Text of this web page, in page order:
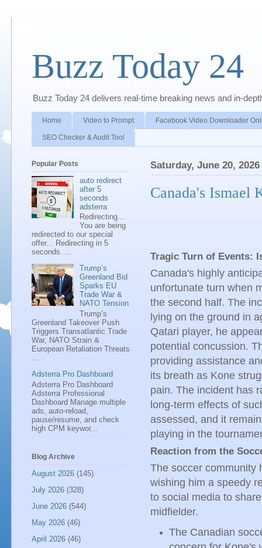
Buzz Today 24
Buzz Today 24 delivers real-time breaking news and in-
Home Video to Prompt Facebook Video Downloader
SEO Checker & Audit Tool
Saturday, June 20, 2026
Canada's
Tragic Turn of Events:
Canada's highly
unfortunate turn when
the second half. The
lying on the ground in
Qatari player, he
potential concussion.
providing assistance
its breath as Kone
pain. The incident has
long-term effects of
assessed, and it
playing in the
Reaction from the
The soccer community
wishing him a speedy
to social media to
midfielder.
The Canadian
Popular Posts
auto redirect
after 5
seconds
adsterra
Redirecting...
You are being
redirected to our special
offer... Redirecting in 5
seconds. ...
Trump’s
Greenland Bid
Sparks EU
Trade War &
NATO Tension
Trump’s
Greenland Takeover Push
Triggers Transatlantic Trade
War, NATO Strain &
European Retaliation Threats
...
Adsterra Pro Dashboard
Adsterra Pro Dashboard
Adsterra Professional
Dashboard Manage multiple
ads, auto-reload,
pause/resume, and check
high CPM keywor...
Blog Archive
August 2026 (145)
July 2026 (328)
June 2026 (544)
May 2026 (46)
April 2026 (46)